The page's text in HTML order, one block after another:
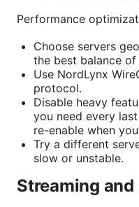
Performance
Choose servers
the best balance
Use NordLynx
protocol.
Disable heavy
you need every
re-enable when
Try a different
slow or unstable.
Streaming